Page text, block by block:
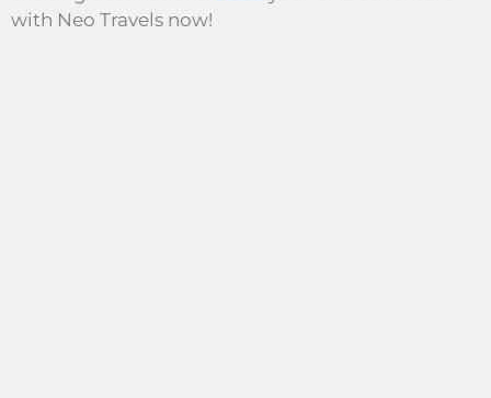
with Neo Travels now!